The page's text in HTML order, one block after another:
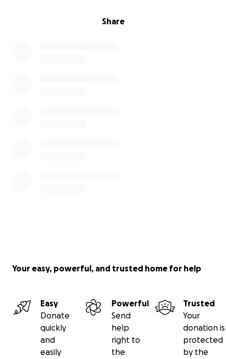
Share
Your easy, powerful, and trusted home for help
Easy
Donate
quickly
and
easily
Powerful
Send
help
right to
the
Trusted
Your
donation is
protected
by the